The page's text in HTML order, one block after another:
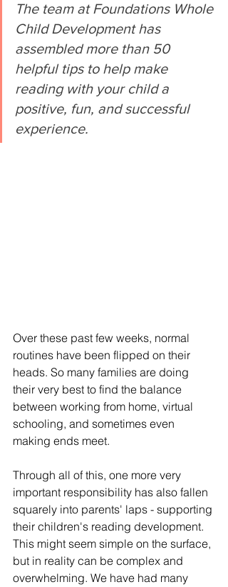
The team at Foundations Whole
Child Development has
assembled more than 50
helpful tips to help make
reading with your child a
positive, fun, and successful
experience.
Over these past few weeks, normal
routines have been flipped on their
heads. So many families are doing
their very best to find the balance
between working from home, virtual
schooling, and sometimes even
making ends meet.
Through all of this, one more very
important responsibility has also fallen
squarely into parents' laps - supporting
their children's reading development.
This might seem simple on the surface,
but in reality can be complex and
overwhelming. We have had many